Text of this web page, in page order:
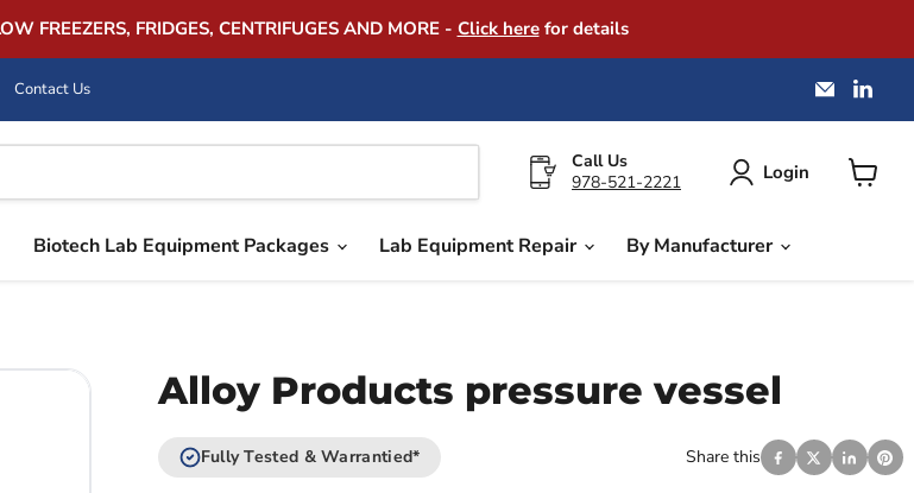
FREEZERS, FRIDGES, CENTRIFUGES AND MORE - Click herefor details
Contact Us
Email
on
Call Us
978-521-2221
Login
Biotech Lab Equipment Packages Lab Equipment Repair By Manufacturer
Alloy Products pressure vessel
Fully Tested & Warrantied* Share this